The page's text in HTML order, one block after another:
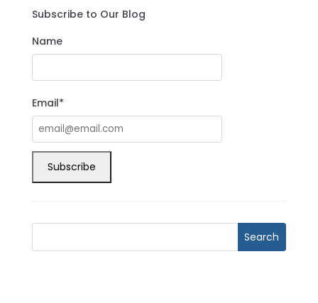
Subscribe to Our Blog
Name
Email*